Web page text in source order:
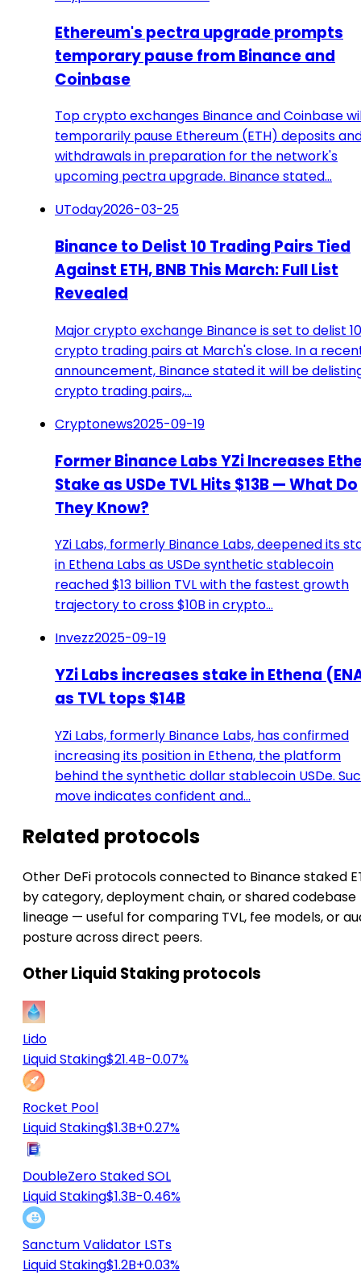
Ethereum's pectra upgrade prompts
temporary pause from Binance and
Coinbase
Top crypto exchanges Binance and Coinbase
temporarily pause Ethereum (ETH) deposits
withdrawals in preparation for the network's
upcoming pectra upgrade. Binance stated…
UToday2026-03-25
Binance to Delist 10 Trading Pairs Tied
Against ETH, BNB This March: Full List
Revealed
Major crypto exchange Binance is set to delist 10
crypto trading pairs at March's close. In a
announcement, Binance stated it will be
crypto trading pairs,…
Cryptonews2025-09-19
Former Binance Labs YZi Increases
Stake as USDe TVL Hits $13B — What Do
They Know?
YZi Labs, formerly Binance Labs, deepened its
in Ethena Labs as USDe synthetic stablecoin
reached $13 billion TVL with the fastest growth
trajectory to cross $10B in crypto…
Invezz2025-09-19
YZi Labs increases stake in Ethena
as TVL tops $14B
YZi Labs, formerly Binance Labs, has confirmed
increasing its position in Ethena, the platform
behind the synthetic dollar stablecoin USDe.
move indicates confident and…
Related protocols
Other DeFi protocols connected to Binance staked
by category, deployment chain, or shared codebase
lineage — useful for comparing TVL, fee models, or
posture across direct peers.
Other Liquid Staking protocols
Lido
Liquid Staking$21.4B-0.07%
Rocket Pool
Liquid Staking$1.3B+0.27%
DoubleZero Staked SOL
Liquid Staking$1.3B-0.46%
Sanctum Validator LSTs
Liquid Staking$1.2B+0.03%